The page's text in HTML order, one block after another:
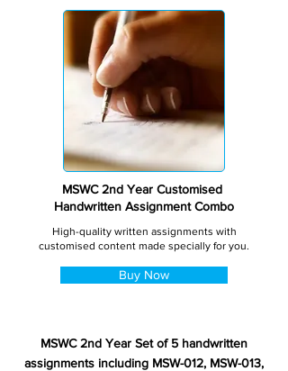
MSWC 2nd Year Customised
Handwritten Assignment Combo
High-quality written assignments with
customised content made specially for you.
Buy Now
MSWC 2nd Year Set of 5 handwritten
assignments including MSW-012, MSW-013,